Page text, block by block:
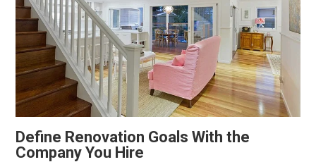
Define Renovation Goals With the
Company You Hire